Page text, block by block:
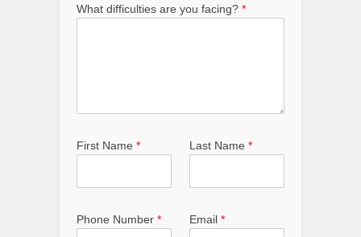
What difficulties are you facing? *
First Name * Last Name *
Phone Number * Email *